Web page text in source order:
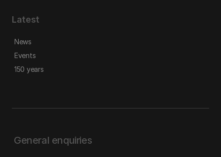
Latest
News
Events
150 years
General enquiries